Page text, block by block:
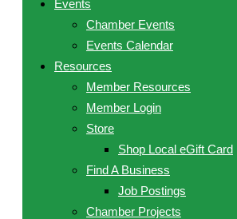
Events
Chamber Events
Events Calendar
Resources
Member Resources
Member Login
Store
Shop Local eGift Card
Find A Business
Job Postings
Chamber Projects